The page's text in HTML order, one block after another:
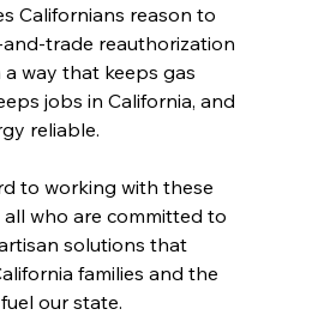
Californians reason to
trade reauthorization
way that keeps gas
jobs in California, and
reliable.
to working with these
who are committed to
solutions that
families and the
our state.